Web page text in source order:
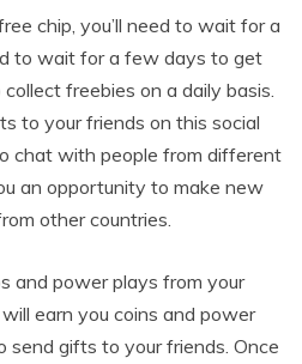
chip, you’ll need to wait for a
to wait for a few days to get
freebies on a daily basis.
to your friends on this social
chat with people from different
an opportunity to make new
other countries.
and power plays from your
earn you coins and power
send gifts to your friends. Once